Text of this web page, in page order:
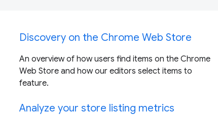
Discovery on the Chrome Web Store
An overview of how users find items on the Chrome
Web Store and how our editors select items to
feature.
Analyze your store listing metrics